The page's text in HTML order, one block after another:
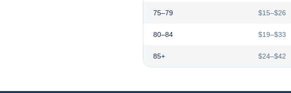
75–79 $15–$26
80–84 $19–$33
85+ $24–$42